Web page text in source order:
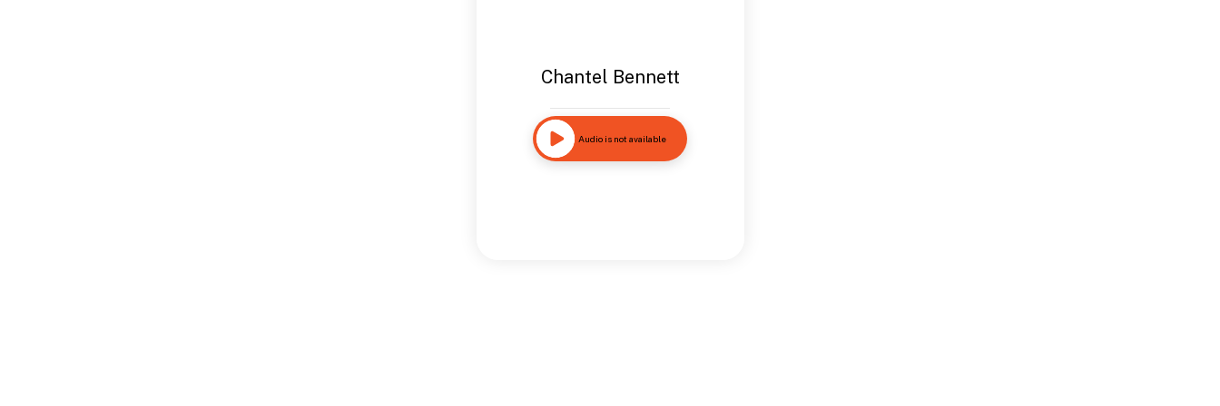
Chantel Bennett
Audio is not available